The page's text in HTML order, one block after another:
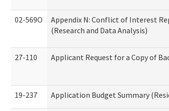
02-569O
Appendix N: Conflict of Interest
(Research and Data Analysis)
27-110 Applicant Request for a Copy of
19-237 Application Budget Summary